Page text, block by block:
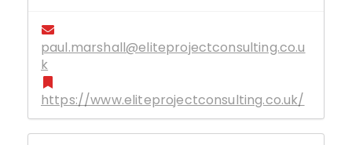
paul.marshall@eliteprojectconsulting.co.u
k
https://www.eliteprojectconsulting.co.uk/